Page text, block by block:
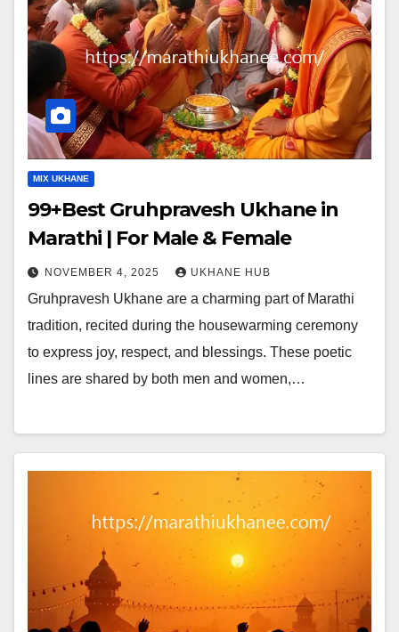
MIX UKHANE
99+Best Gruhpravesh Ukhane in
Marathi | For Male & Female
NOVEMBER 4, 2025 UKHANE HUB
Gruhpravesh Ukhane are a charming part of Marathi
tradition, recited during the housewarming ceremony
to express joy, respect, and blessings. These poetic
lines are shared by both men and women,…